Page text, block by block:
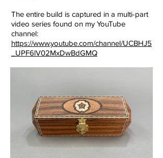
The entire build is captured in a multi-part
video series found on my YouTube
channel:
https://www.youtube.com/channel/UCBHJ5
_UPF6lV02MxDwBdGMQ